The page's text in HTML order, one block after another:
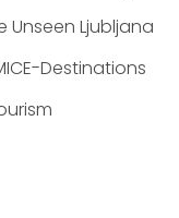
Unseen Ljubljana
Destinations